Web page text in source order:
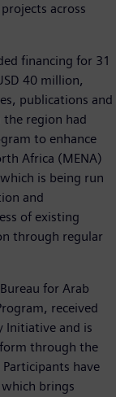
across
financing for 31
40 million,
publications and
the region had
to enhance
Africa (MENA)
is being run
and
of existing
through regular
for Arab
received
Initiative and is
through the
have
brings